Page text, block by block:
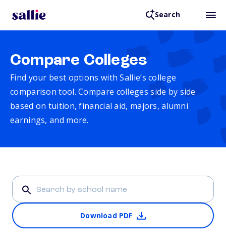
Search
Compare Colleges
Find your best options with Sallie’s college
comparison tool. Compare colleges side by side
based on tuition, financial aid, majors, alumni
earnings, and more.
Download PDF